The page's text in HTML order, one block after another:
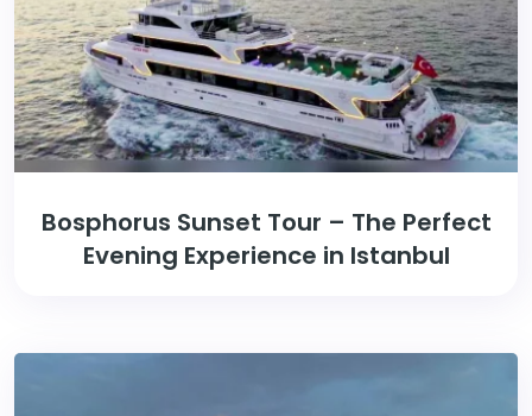
Bosphorus Sunset Tour – The Perfect
Evening Experience in Istanbul